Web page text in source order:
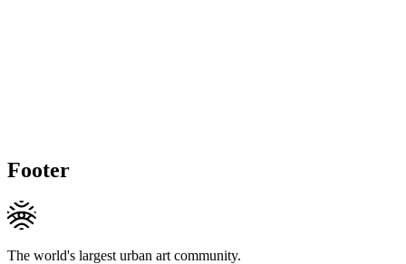
Footer
The world's largest urban art community.